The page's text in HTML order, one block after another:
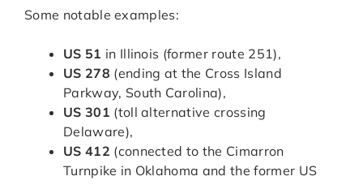
Some notable examples:
US 51 in Illinois (former route 251),
US 278 (ending at the Cross Island
Parkway, South Carolina),
US 301 (toll alternative crossing
Delaware),
US 412 (connected to the Cimarron
Turnpike in Oklahoma and the former US